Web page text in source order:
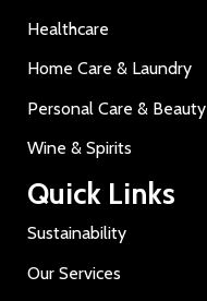
Healthcare
Home Care & Laundry
Personal Care & Beauty
Wine & Spirits
Quick Links
Sustainability
Our Services